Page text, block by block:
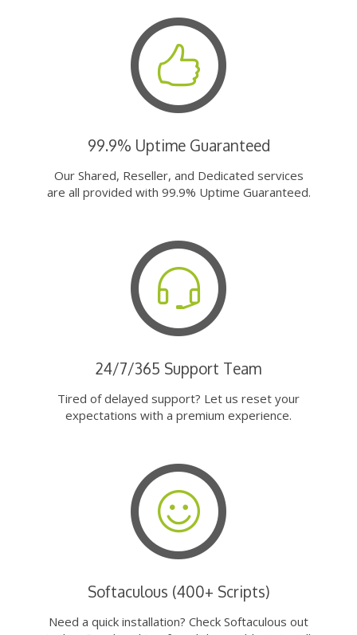
99.9% Uptime Guaranteed
Our Shared, Reseller, and Dedicated services
are all provided with 99.9% Uptime Guaranteed.
24/7/365 Support Team
Tired of delayed support? Let us reset your
expectations with a premium experience.
Softaculous (400+ Scripts)
Need a quick installation? Check Softaculous out